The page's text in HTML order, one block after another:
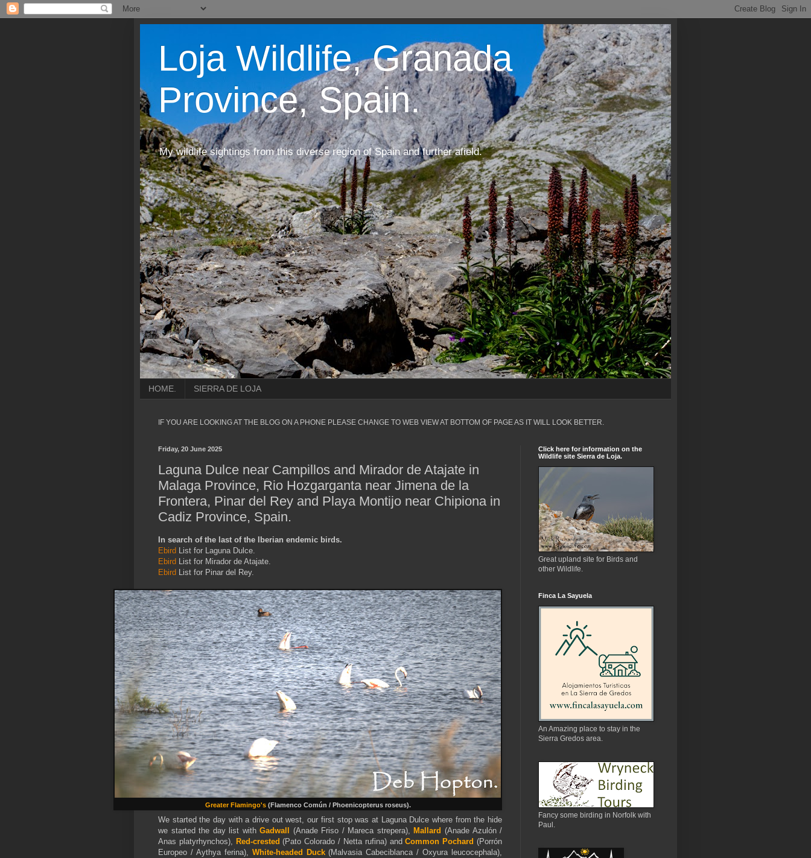
Loja Wildlife, Granada
Province, Spain.
My wildlife sightings from this diverse region of Spain and further afield.
HOME. SIERRA DE LOJA
IF YOU ARE LOOKING AT THE BLOG ON A PHONE PLEASE CHANGE TO WEB VIEW AT BOTTOM OF PAGE AS IT WILL LOOK BETTER.
Friday, 20 June 2025
Laguna Dulce near Campillos and Mirador de Atajate in
Malaga Province, Rio Hozgarganta near Jimena de la
Frontera, Pinar del Rey and Playa Montijo near Chipiona in
Cadiz Province, Spain.
In search of the last of the Iberian endemic birds.
Ebird List for Laguna Dulce.
Ebird List for Mirador de Atajate.
Ebird List for Pinar del Rey.
Greater Flamingo's(Flamenco Común / Phoenicopterus roseus).
We started the day with a drive out west, our first stop was at Laguna Dulce where from the hide
we started the day list withGadwall (Anade Friso / Mareca strepera), Mallard (Anade Azulón /
Anas platyrhynchos), Red-crested(Pato Colorado / Netta rufina) andCommon Pochard (Porrón
Europeo / Aythya ferina), White-headed Duck(Malvasia Cabeciblanca / Oxyura leucocephala),
Click here for information on the
Wildlife site Sierra de Loja.
Great upland site for Birds and
other Wildlife.
Finca La Sayuela
An Amazing place to stay in the
Sierra Gredos area.
Fancy some birding in Norfolk with
Paul.